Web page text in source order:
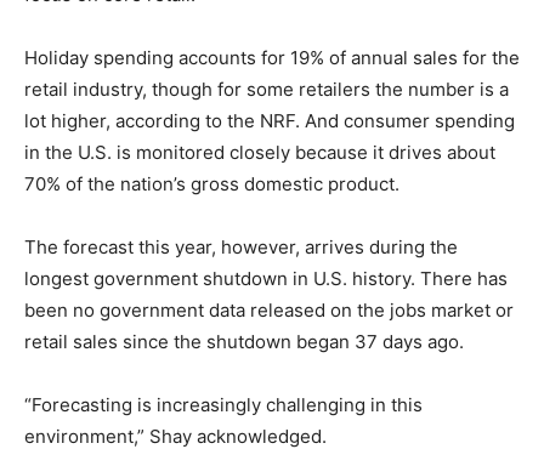
Holiday spending accounts for 19% of annual sales for the
retail industry, though for some retailers the number is a
lot higher, according to the NRF. And consumer spending
in the U.S. is monitored closely because it drives about
70% of the nation’s gross domestic product.
The forecast this year, however, arrives during the
longest government shutdown in U.S. history. There has
been no government data released on the jobs market or
retail sales since the shutdown began 37 days ago.
“Forecasting is increasingly challenging in this
environment,” Shay acknowledged.